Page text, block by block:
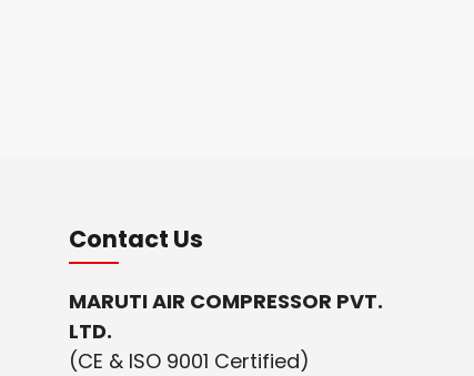
Contact Us
MARUTI AIR COMPRESSOR PVT.
LTD.
(CE & ISO 9001 Certified)